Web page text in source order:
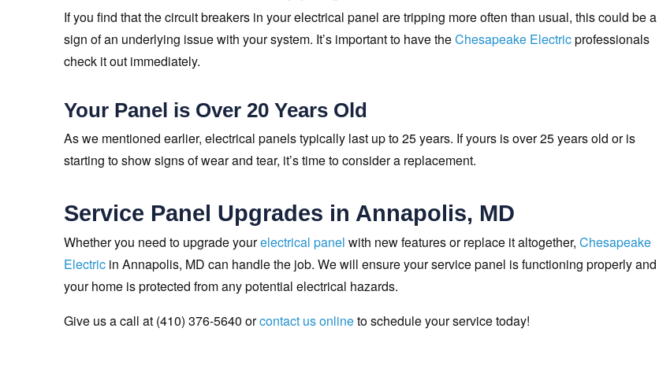
If you find that the circuit breakers in your electrical panel are tripping more often than usual, this could be a
sign of an underlying issue with your system. It’s important to have theChesapeake Electricprofessionals
check it out immediately.
Your Panel is Over 20 Years Old
As we mentioned earlier, electrical panels typically last up to 25 years. If yours is over 25 years old or is
starting to show signs of wear and tear, it’s time to consider a replacement.
Service Panel Upgrades in Annapolis, MD
Whether you need to upgrade yourelectrical panel with new features or replace it altogether, Chesapeake
Electricin Annapolis, MD can handle the job. We will ensure your service panel is functioning properly and
your home is protected from any potential electrical hazards.
Give us a call at (410) 376-5640 orcontact us onlineto schedule your service today!